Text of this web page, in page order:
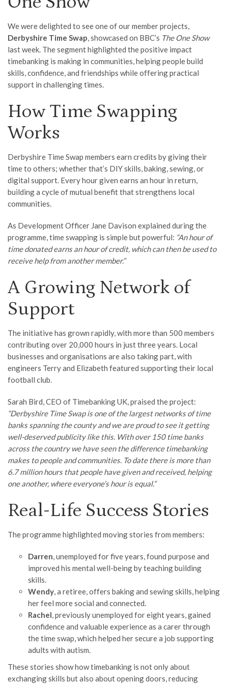
We were delighted to see one of our member projects,
Derbyshire Time Swap, showcased on BBC’s The One Show
last week. The segment highlighted the positive impact
timebanking is making in communities, helping people build
skills, confidence, and friendships while offering practical
support in challenging times.
How Time Swapping
Works
Derbyshire Time Swap members earn credits by giving their
time to others; whether that’s DIY skills, baking, sewing, or
digital support. Every hour given earns an hour in return,
building a cycle of mutual benefit that strengthens local
communities.
As Development Officer Jane Davison explained during the
programme, time swapping is simple but powerful: “An hour of
time donated earns an hour of credit, which can then be used to
receive help from another member.”
A Growing Network of
Support
The initiative has grown rapidly, with more than 500 members
contributing over 20,000 hours in just three years. Local
businesses and organisations are also taking part, with
engineers Terry and Elizabeth featured supporting their local
football club.
Sarah Bird, CEO of Timebanking UK, praised the project:
“Derbyshire Time Swap is one of the largest networks of time
banks spanning the county and we are proud to see it getting
well-deserved publicity like this. With over 150 time banks
across the country we have seen the difference timebanking
makes to people and communities. To date there is more than
6.7 million hours that people have given and received, helping
one another, where everyone’s hour is equal.”
Real-Life Success Stories
The programme highlighted moving stories from members:
Darren, unemployed for five years, found purpose and
improved his mental well-being by teaching building
skills.
Wendy, a retiree, offers baking and sewing skills, helping
her feel more social and connected.
Rachel, previously unemployed for eight years, gained
confidence and valuable experience as a carer through
the time swap, which helped her secure a job supporting
adults with autism.
These stories show how timebanking is not only about
exchanging skills but also about opening doors, reducing